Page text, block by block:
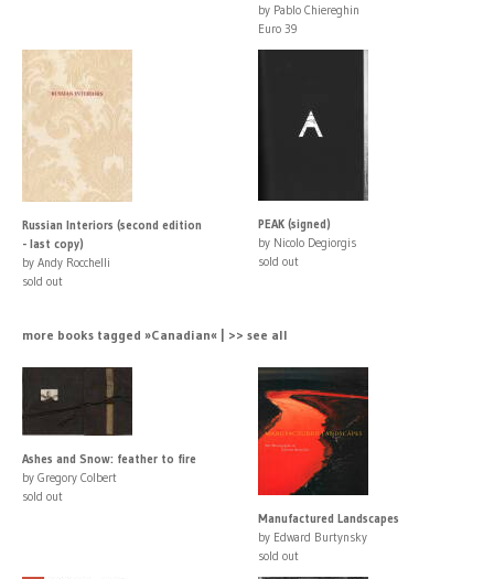
by Pablo Chiereghin
Euro 39
Russian Interiors (second edition
- last copy)
by Andy Rocchelli
sold out
PEAK (signed)
by Nicolo Degiorgis
sold out
more books tagged »Canadian« | >> see all
Ashes and Snow: feather to fire
by Gregory Colbert
sold out
Manufactured Landscapes
by Edward Burtynsky
sold out